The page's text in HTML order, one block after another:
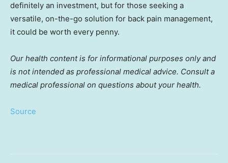
definitely an investment, but for those seeking a
versatile, on-the-go solution for back pain management,
it could be worth every penny.
Our health content is for informational purposes only and
is not intended as professional medical advice. Consult a
medical professional on questions about your health.
Source